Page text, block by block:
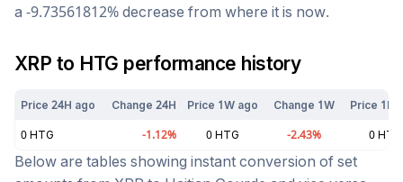
a -9.73561812% decrease from where it is now.
XRP to HTG performance history
Price 24H ago Change 24H Price 1W ago Change 1W Price 1M
0 HTG -1.12% 0 HTG -2.43% 0 HTG
Below are tables showing instant conversion of set